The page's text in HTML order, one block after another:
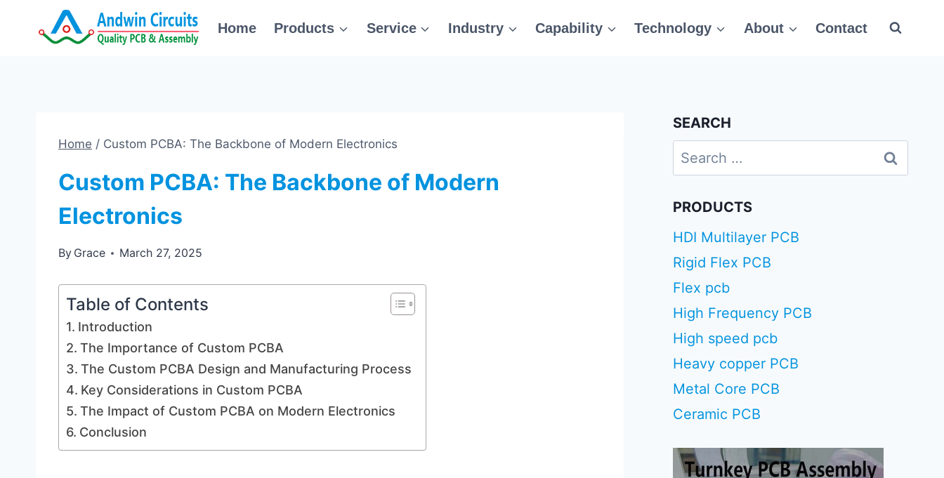
Home Products Service Industry Capability Technology About Contact
Home / Custom PCBA: The Backbone of Modern Electronics
Custom PCBA: The Backbone of Modern
Electronics
By Grace March 27, 2025
Table of Contents
Introduction
The Importance of Custom PCBA
The Custom PCBA Design and Manufacturing Process
Key Considerations in Custom PCBA
The Impact of Custom PCBA on Modern Electronics
Conclusion
SEARCH
Search
for:
PRODUCTS
HDI Multilayer PCB
Rigid Flex PCB
Flex pcb
High Frequency PCB
High speed pcb
Heavy copper PCB
Metal Core PCB
Ceramic PCB